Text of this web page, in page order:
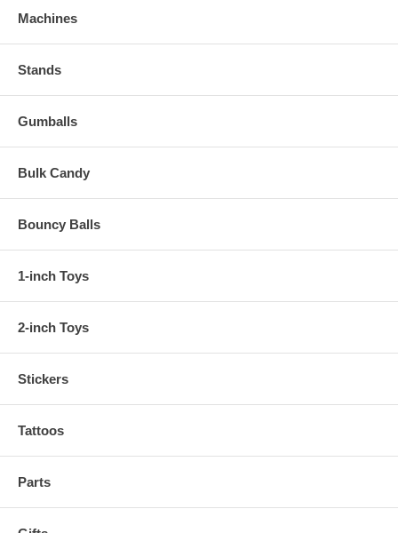
Machines
Stands
Gumballs
Bulk Candy
Bouncy Balls
1-inch Toys
2-inch Toys
Stickers
Tattoos
Parts